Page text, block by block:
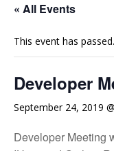
« All Events
This event has passed.
Developer
September 24, 2019
Developer Meeting